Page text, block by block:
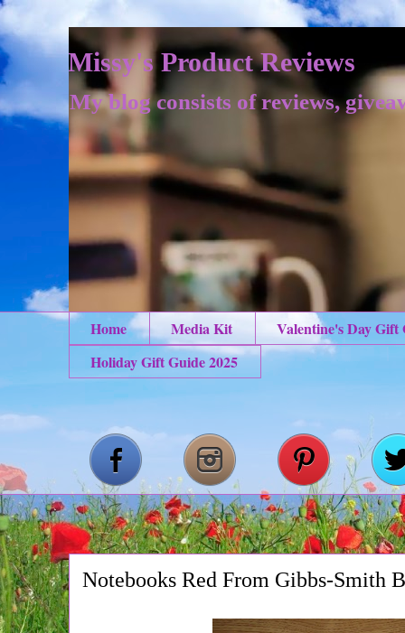
Missy's Product Reviews
My blog consists of reviews,
Home Media Kit
Valentine's Day Gift
Holiday Gift Guide 2025
Notebooks Red From Gibbs-Smith